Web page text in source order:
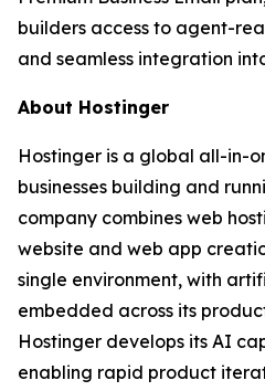
builders access to agent-
and seamless integration
About Hostinger
Hostinger is a global all-in-
businesses building and
company combines web
website and web app
single environment, with
embedded across its
Hostinger develops its AI
enabling rapid product